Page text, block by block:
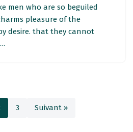
men who are so beguiled
pleasure of the
desire. that they cannot
3 Suivant »